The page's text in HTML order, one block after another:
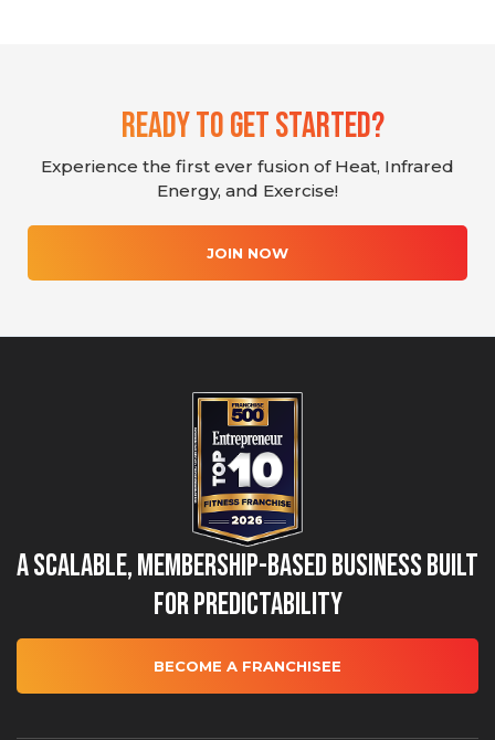
Ready To Get Started?
Experience the first ever fusion of Heat, Infrared
Energy, and Exercise!
JOIN NOW
A Scalable, Membership-Based Business Built
for Predictability
BECOME A FRANCHISEE